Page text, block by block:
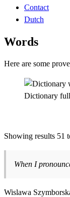
Contact
Dutch
Words
Here are some
Dictionary
Showing results 51
When I
Wislawa